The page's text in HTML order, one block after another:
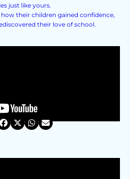
just like yours.
their children gained confidence,
their love of school.